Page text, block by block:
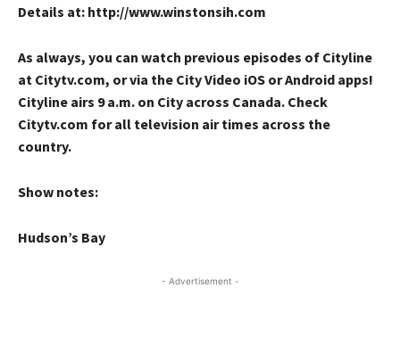
Details at: http://www.winstonsih.com
As always, you can watch previous episodes of Cityline
at Citytv.com, or via the City Video iOS or Android apps!
Cityline airs 9 a.m. on City across Canada. Check
Citytv.com for all television air times across the
country.
Show notes:
Hudson’s Bay
- Advertisement -